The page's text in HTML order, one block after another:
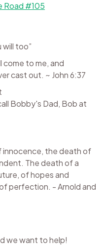
Road #105
too”
come to me, and
cast out. ~ John 6:37
Bobby's Dad, Bob at
innocence, the death of
The death of a
of hopes and
perfection. - Arnold and
we want to help!